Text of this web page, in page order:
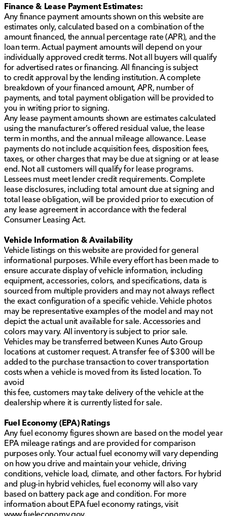
Finance & Lease Payment Estimates:
Any finance payment amounts shown on this website are
estimates only, calculated based on a combination of the
amount financed, the annual percentage rate (APR), and the
loan term. Actual payment amounts will depend on your
individually approved credit terms. Not all buyers will qualify
for advertised rates or financing. All financing is subject
to credit approval by the lending institution. A complete
breakdown of your financed amount, APR, number of
payments, and total payment obligation will be provided to
you in writing prior to signing.
Any lease payment amounts shown are estimates calculated
using the manufacturer’s offered residual value, the lease
term in months, and the annual mileage allowance. Lease
payments do not include acquisition fees, disposition fees,
taxes, or other charges that may be due at signing or at lease
end. Not all customers will qualify for lease programs.
Lessees must meet lender credit requirements. Complete
lease disclosures, including total amount due at signing and
total lease obligation, will be provided prior to execution of
any lease agreement in accordance with the federal
Consumer Leasing Act.
Vehicle Information & Availability
Vehicle listings on this website are provided for general
informational purposes. While every effort has been made to
ensure accurate display of vehicle information, including
equipment, accessories, colors, and specifications, data is
sourced from multiple providers and may not always reflect
the exact configuration of a specific vehicle. Vehicle photos
may be representative examples of the model and may not
depict the actual unit available for sale. Accessories and
colors may vary. All inventory is subject to prior sale.
Vehicles may be transferred between Kunes Auto Group
locations at customer request. A transfer fee of $300 will be
added to the purchase transaction to cover transportation
costs when a vehicle is moved from its listed location. To
avoid
this fee, customers may take delivery of the vehicle at the
dealership where it is currently listed for sale.
Fuel Economy (EPA) Ratings
Any fuel economy figures shown are based on the model year
EPA mileage ratings and are provided for comparison
purposes only. Your actual fuel economy will vary depending
on how you drive and maintain your vehicle, driving
conditions, vehicle load, climate, and other factors. For hybrid
and plug-in hybrid vehicles, fuel economy will also vary
based on battery pack age and condition. For more
information about EPA fuel economy ratings, visit
www.fueleconomy.gov.